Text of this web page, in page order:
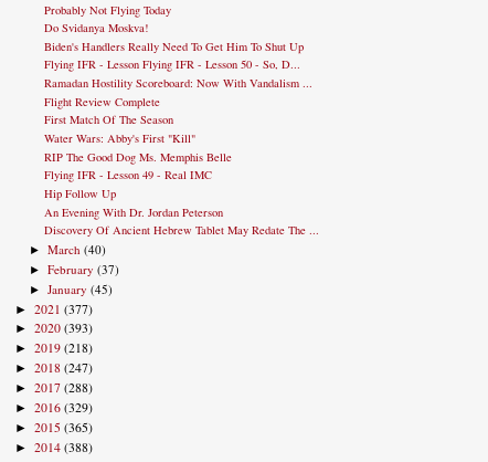
Probably Not Flying Today
Do Svidanya Moskva!
Biden's Handlers Really Need To Get Him To Shut Up
Flying IFR - Lesson Flying IFR - Lesson 50 - So, D...
Ramadan Hostility Scoreboard: Now With Vandalism ...
Flight Review Complete
First Match Of The Season
Water Wars: Abby's First "Kill"
RIP The Good Dog Ms. Memphis Belle
Flying IFR - Lesson 49 - Real IMC
Hip Follow Up
An Evening With Dr. Jordan Peterson
Discovery Of Ancient Hebrew Tablet May Redate The ...
►March(40)
►February(37)
►January(45)
► 2021 (377)
► 2020 (393)
► 2019 (218)
► 2018 (247)
► 2017 (288)
► 2016 (329)
► 2015 (365)
► 2014 (388)